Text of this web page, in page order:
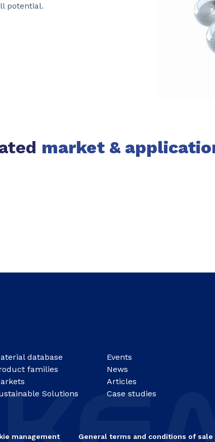
potential.
market &
database
families
Solutions
Events
News
Articles
Case studies
management General terms and conditions of sale